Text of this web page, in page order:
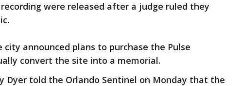
were released after a judge ruled they
city announced plans to purchase the Pulse
convert the site into a memorial.
Dyer told the Orlando Sentinel on Monday that the